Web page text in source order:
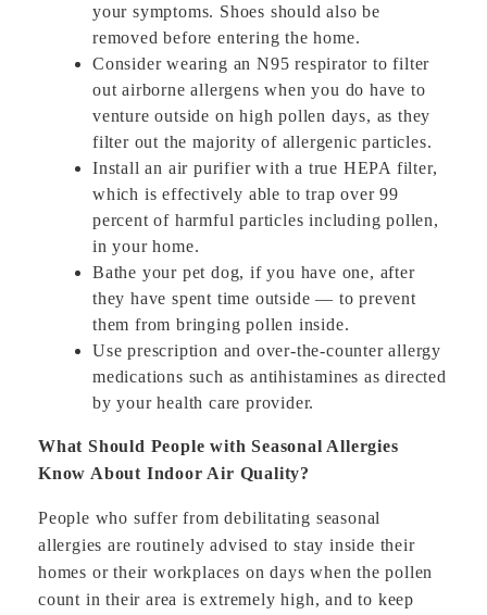
your symptoms. Shoes should also be
removed before entering the home.
Consider wearing an N95 respirator to filter
out airborne allergens when you do have to
venture outside on high pollen days, as they
filter out the majority of allergenic particles.
Install an air purifier with a true HEPA filter,
which is effectively able to trap over 99
percent of harmful particles including pollen,
in your home.
Bathe your pet dog, if you have one, after
they have spent time outside — to prevent
them from bringing pollen inside.
Use prescription and over-the-counter allergy
medications such as antihistamines as directed
by your health care provider.
What Should People with Seasonal Allergies
Know About Indoor Air Quality?
People who suffer from debilitating seasonal
allergies are routinely advised to stay inside their
homes or their workplaces on days when the pollen
count in their area is extremely high, and to keep